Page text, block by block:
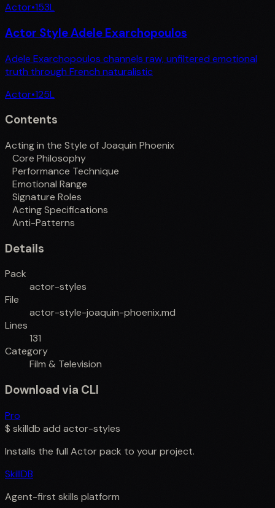
Actor•153L
Actor Style Adele Exarchopoulos
Adele Exarchopoulos channels raw, unfiltered emotional
truth through French naturalistic
Actor•125L
Contents
Acting in the Style of Joaquin Phoenix
Core Philosophy
Performance Technique
Emotional Range
Signature Roles
Acting Specifications
Anti-Patterns
Details
Pack
actor-styles
File
actor-style-joaquin-phoenix.md
Lines
131
Category
Film & Television
Download via CLI
Pro
$ skilldb add actor-styles
Installs the full Actorpack to your project.
SkillDB
Agent-first skills platform